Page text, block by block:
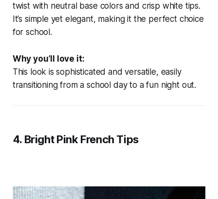
twist with neutral base colors and crisp white tips.
It’s simple yet elegant, making it the perfect choice
for school.
Why you’ll love it:
This look is sophisticated and versatile, easily
transitioning from a school day to a fun night out.
4. Bright Pink French Tips